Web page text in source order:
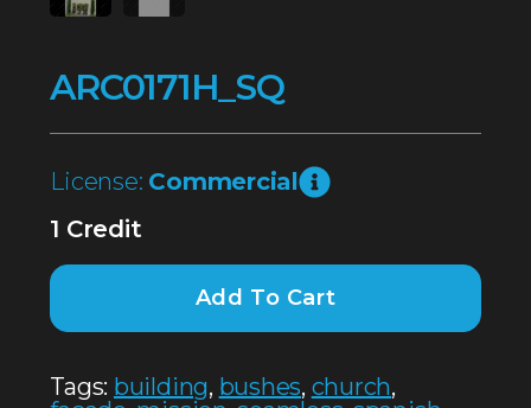
ARC0171H_SQ
License: Commercial
1 Credit
Add To Cart
Tags: building, bushes, church,